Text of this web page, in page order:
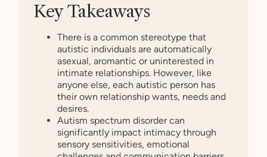
Key Takeaways
There is a common stereotype that
autistic individuals are automatically
asexual, aromantic or uninterested in
intimate relationships. However, like
anyone else, each autistic person has
their own relationship wants, needs and
desires.
Autism spectrum disorder can
significantly impact intimacy through
sensory sensitivities, emotional